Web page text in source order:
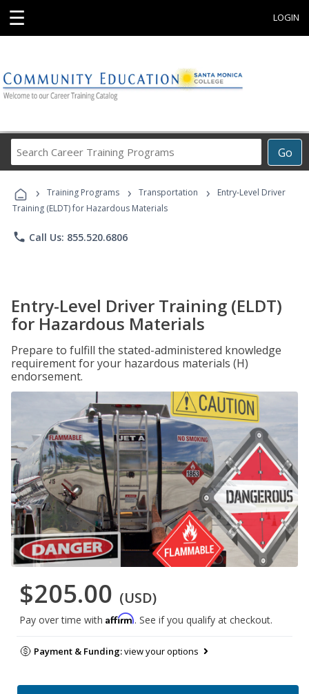
☰ LOGIN
Go
Career
Programs
› Training Programs › Transportation ›
Entry-Level Driver
Training (ELDT) for Hazardous Materials
phone Call Us: 855.520.6806
Entry-Level Driver Training (ELDT)
for Hazardous Materials
Prepare to fulfill the stated-administered knowledge
requirement for your hazardous materials (H)
endorsement.
$205.00 (USD)
Pay over time with Affirm. See if you qualify at checkout.
Payment & Funding:view your options